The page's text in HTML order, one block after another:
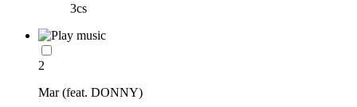
3cs
2
Mar (feat. DONNY)